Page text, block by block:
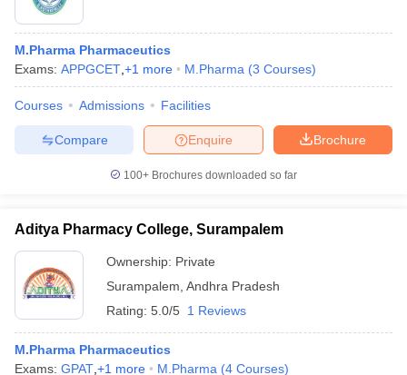
M.Pharma Pharmaceutics
Exams: APPGCET +1 more M.Pharma (3 Courses)
Courses Admissions Facilities
Brochure
Enquire
Compare
100+ Brochures downloaded so far
Aditya Pharmacy College, Surampalem
Ownership: Private
Surampalem Andhra Pradesh
Rating: 5.0/5 1 Reviews
M.Pharma Pharmaceutics
Exams: GPAT +1 more M.Pharma (4 Courses)